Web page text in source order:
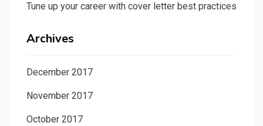
Tune up your career with cover letter best practices
Archives
December 2017
November 2017
October 2017